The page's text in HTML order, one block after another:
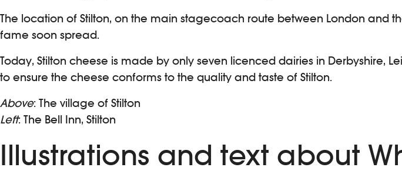
The location of Stilton, on the main stagecoach route between London and
fame soon spread.
Today, Stilton cheese is made by only seven licenced dairies in Derbyshire,
to ensure the cheese conforms to the quality and taste of Stilton.
Above: The village of Stilton
Left: The Bell Inn, Stilton
Illustrations and text about